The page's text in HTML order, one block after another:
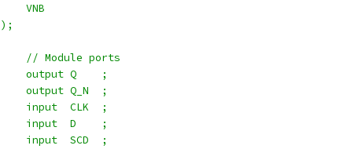
    VNB
);
    // Module ports
    output Q    ;
    output Q_N  ;
    input  CLK  ;
    input  D    ;
    input  SCD  ;